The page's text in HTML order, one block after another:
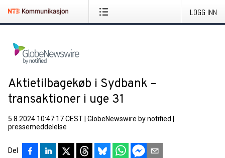
LOGG INN
Aktietilbagekøb i Sydbank –
transaktioner i uge 31
5.8.2024 10:47:17 CEST GlobeNewswire by notified
pressemeddelelse
Del